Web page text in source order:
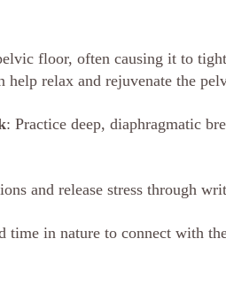
floor, often causing it to
help relax and rejuvenate the
: Practice deep, diaphragmatic
and release stress through
time in nature to connect with